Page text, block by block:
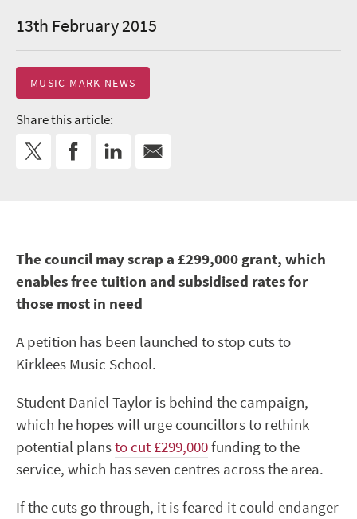
13th February 2015
MUSIC MARK NEWS
Share this article:
The council may scrap a £299,000 grant, which
enables free tuition and subsidised rates for
those most in need
A petition has been launched to stop cuts to
Kirklees Music School.
Student Daniel Taylor is behind the campaign,
which he hopes will urge councillors to rethink
potential plansto cut £299,000funding to the
service, which has seven centres across the area.
If the cuts go through, it is feared it could endanger